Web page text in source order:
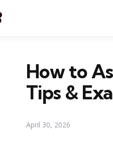
How to
Tips &
April 30, 2026